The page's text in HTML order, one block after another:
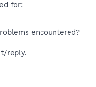
for:
encountered?
reply.